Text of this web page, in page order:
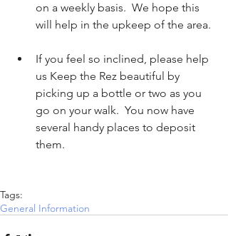
on a weekly basis.  We hope this
will help in the upkeep of the area.
If you feel so inclined, please help
us Keep the Rez beautiful by
picking up a bottle or two as you
go on your walk.  You now have
several handy places to deposit
them.
Tags:
General Information